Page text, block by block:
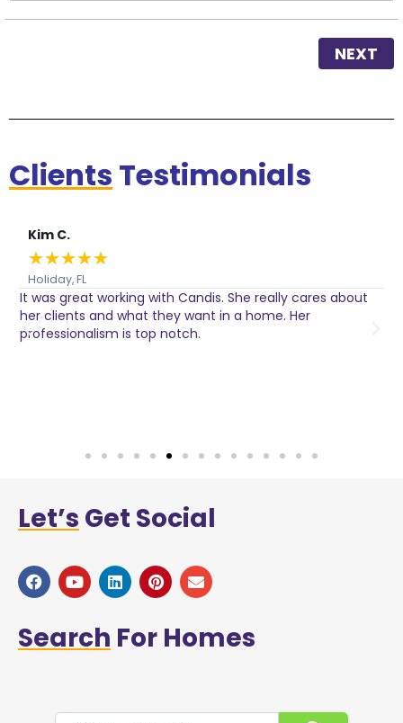
NEXT
Clients Testimonials
Kim C.
★★★★★
Holiday, FL
It was great working with Candis. She really cares about
her clients and what they want in a home. Her
professionalism is top notch.
Let’s Get Social
Search For Homes